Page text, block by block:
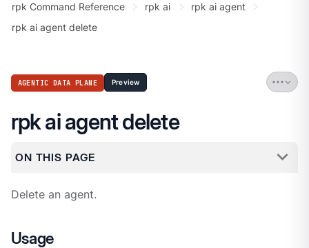
rpk Command Reference
rpk ai
rpk ai agent
rpk ai agent delete
AGENTIC DATA PLANE Preview
rpk ai agent delete
ON THIS PAGE
Delete an agent.
Usage